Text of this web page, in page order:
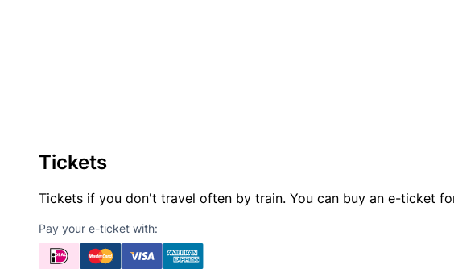
Tickets
Tickets if you don't travel often by train. You can buy an e-ticket
Pay your e-ticket with: